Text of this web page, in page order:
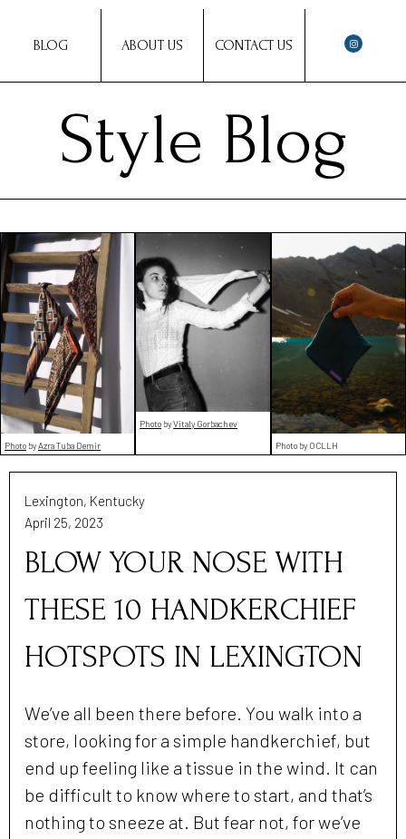
BLOG ABOUT US CONTACT US
Style Blog
Photo byAzra Tuba Demir
Photo byVitaly Gorbachev
Photo by OCLLH
Lexington, Kentucky
April 25, 2023
BLOW YOUR NOSE WITH
THESE 10 HANDKERCHIEF
HOTSPOTS IN LEXINGTON
We’ve all been there before. You walk into a
store, looking for a simple handkerchief, but
end up feeling like a tissue in the wind. It can
be difficult to know where to start, and that’s
nothing to sneeze at. But fear not, for we’ve